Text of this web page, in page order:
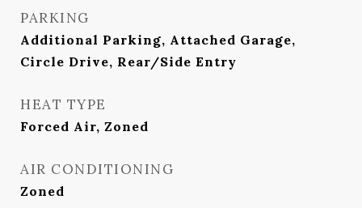
PARKING
Additional Parking, Attached Garage,
Circle Drive, Rear/Side Entry
HEAT TYPE
Forced Air, Zoned
AIR CONDITIONING
Zoned